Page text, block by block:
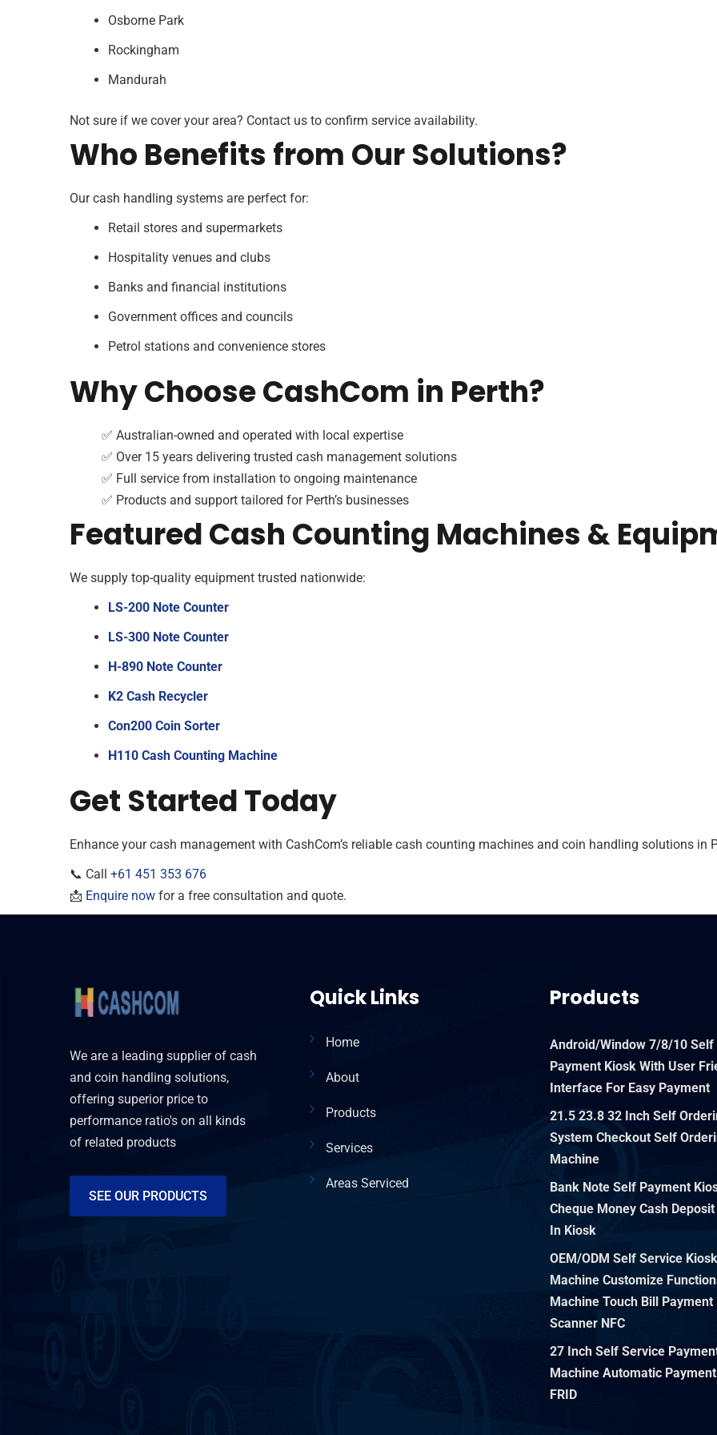
Osborne Park
Rockingham
Mandurah
Not sure if we cover your area? Contact us to confirm service availability.
Who Benefits from Our Solutions?
Our cash handling systems are perfect for:
Retail stores and supermarkets
Hospitality venues and clubs
Banks and financial institutions
Government offices and councils
Petrol stations and convenience stores
Why Choose CashCom in Perth?
✅ Australian-owned and operated with local expertise
✅ Over 15 years delivering trusted cash management solutions
✅ Full service from installation to ongoing maintenance
✅ Products and support tailored for Perth’s businesses
Featured Cash Counting Machines &
We supply top-quality equipment trusted nationwide:
LS-200 Note Counter
LS-300 Note Counter
H-890 Note Counter
K2 Cash Recycler
Con200 Coin Sorter
H110 Cash Counting Machine
Get Started Today
Enhance your cash management with CashCom’s reliable cash counting machines and coin handling solutions in
📞 Call +61 451 353 676
📩 Enquire now for a free consultation and quote.
We are a leading supplier of cash
and coin handling solutions,
offering superior price to
performance ratio's on all kinds
of related products
SEE OUR PRODUCTS
Quick Links
Home
About
Products
Services
Areas Serviced
Products
Android/Window 7/8/10 Self
Payment Kiosk With User
Interface For Easy Payment
21.5 23.8 32 Inch Self
System Checkout Self
Machine
Bank Note Self Payment
Cheque Money Cash
In Kiosk
OEM/ODM Self Service Kiosk
Machine Customize
Machine Touch Bill
Scanner NFC
27 Inch Self Service
Machine Automatic Payment
FRID